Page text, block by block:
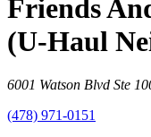
Friends
(U-Haul
6001 Watson Blvd Ste
(478) 971-0151